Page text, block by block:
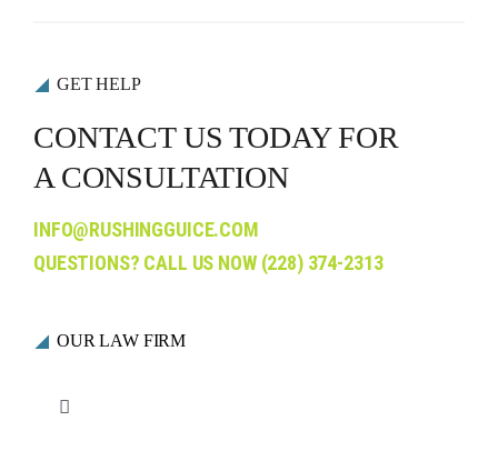
GET HELP
CONTACT US TODAY FOR
A CONSULTATION
INFO@RUSHINGGUICE.COM
QUESTIONS? CALL US NOW (228) 374-2313
OUR LAW FIRM
Toggle